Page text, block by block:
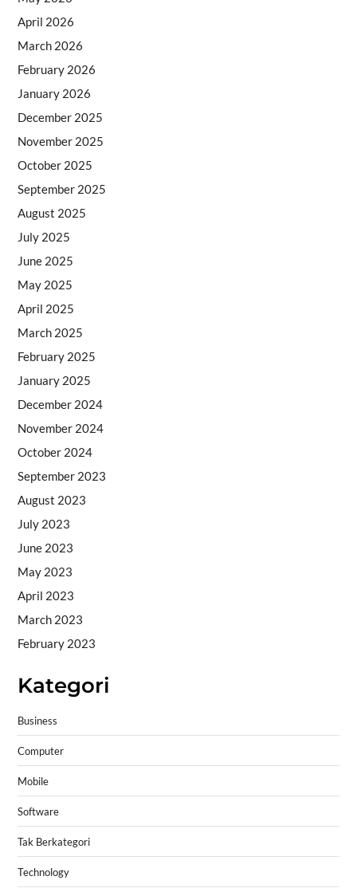
April 2026
March 2026
February 2026
January 2026
December 2025
November 2025
October 2025
September 2025
August 2025
July 2025
June 2025
May 2025
April 2025
March 2025
February 2025
January 2025
December 2024
November 2024
October 2024
September 2023
August 2023
July 2023
June 2023
May 2023
April 2023
March 2023
February 2023
Kategori
Business
Computer
Mobile
Software
Tak Berkategori
Technology